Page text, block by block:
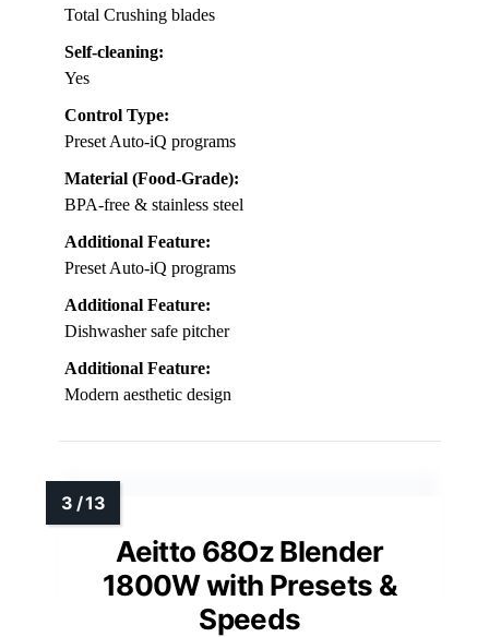
Total Crushing blades
Self-cleaning:
Yes
Control Type:
Preset Auto-iQ programs
Material (Food-Grade):
BPA-free & stainless steel
Additional Feature:
Preset Auto-iQ programs
Additional Feature:
Dishwasher safe pitcher
Additional Feature:
Modern aesthetic design
Aeitto 68Oz Blender
1800W with Presets &
Speeds